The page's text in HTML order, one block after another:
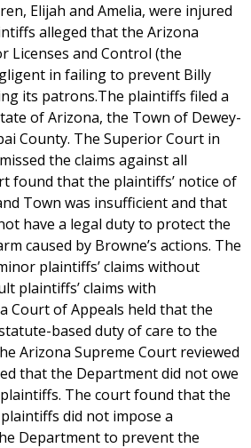
Elijah and Amelia, were injured
alleged that the Arizona
Licenses and Control (the
in failing to prevent Billy
its patrons.The plaintiffs filed a
of Arizona, the Town of Dewey-
County. The Superior Court in
the claims against all
found that the plaintiffs’ notice of
Town was insufficient and that
have a legal duty to protect the
caused by Browne’s actions. The
plaintiffs’ claims without
plaintiffs’ claims with
Court of Appeals held that the
based duty of care to the
Arizona Supreme Court reviewed
that the Department did not owe
The court found that the
did not impose a
Department to prevent the